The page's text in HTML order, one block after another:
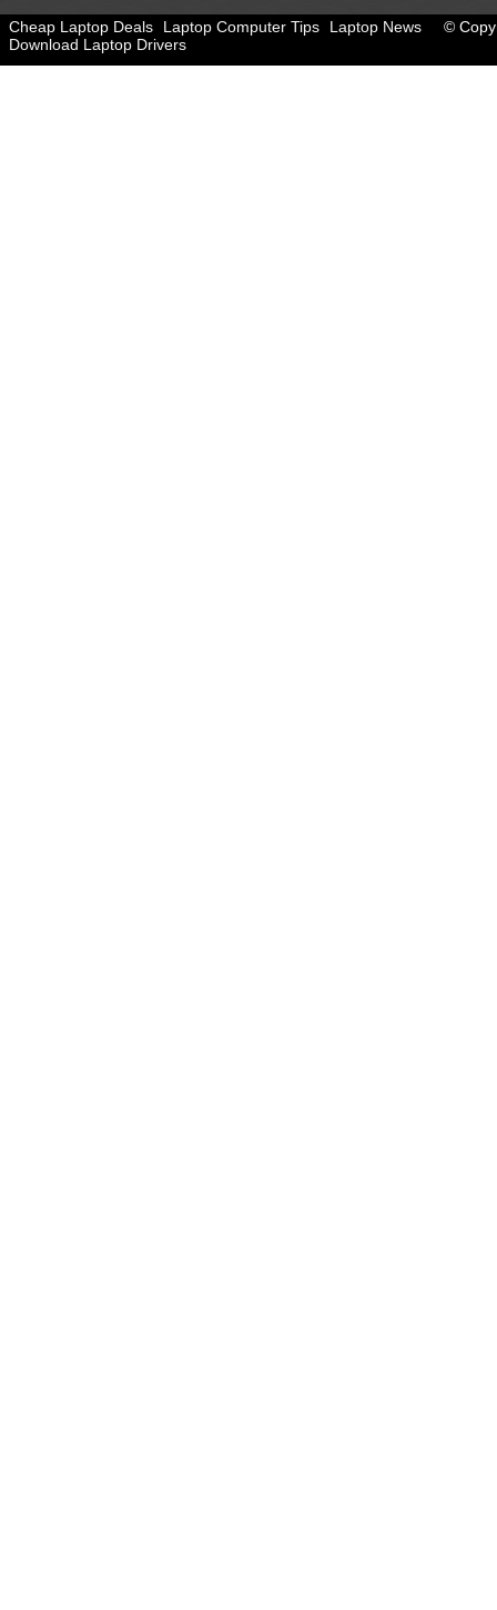
©
Cheap Laptop Deals Laptop Computer Tips
Laptop News
Download Laptop Drivers